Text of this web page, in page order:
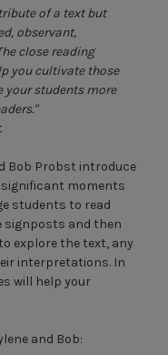
of a text but
observant,
close reading
you cultivate those
students more
Bob Probst introduce
moments
students to read
signposts and then
explore the text, any
interpretations. In
will help your
and Bob: